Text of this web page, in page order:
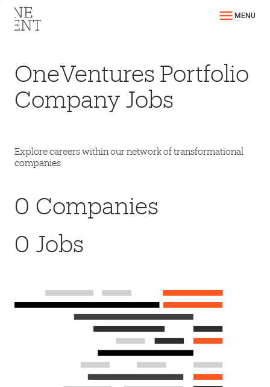
MENU
OneVentures Portfolio
Company Jobs
Explore careers within our network of transformational
companies
0 Companies
0 Jobs